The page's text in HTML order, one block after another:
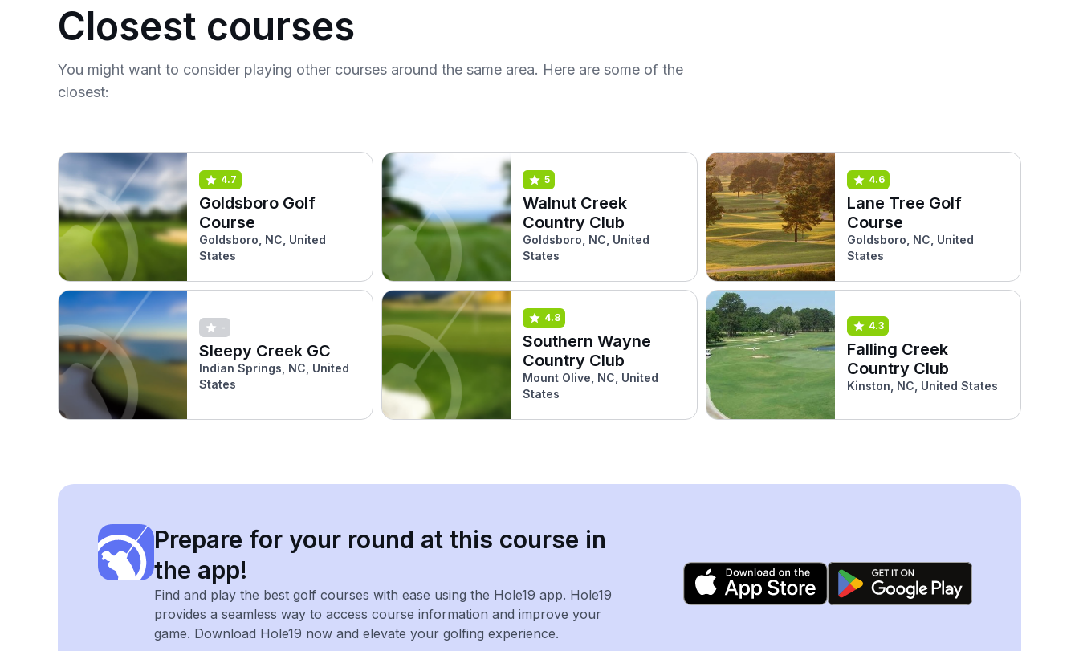
Closest courses
You might want to consider playing other courses around the same area. Here are some of the
closest:
4.7
Goldsboro Golf
Course
Goldsboro, NC, United
States
5
Walnut Creek
Country Club
Goldsboro, NC, United
States
4.6
Lane Tree Golf
Course
Goldsboro, NC, United
States
-
Sleepy Creek GC
Indian Springs, NC, United
States
4.8
Southern Wayne
Country Club
Mount Olive, NC, United
States
4.3
Falling Creek
Country Club
Kinston, NC, United States
Prepare for your round at this course in
the app!
Find and play the best golf courses with ease using the Hole19 app. Hole19
provides a seamless way to access course information and improve your
game. Download Hole19 now and elevate your golfing experience.